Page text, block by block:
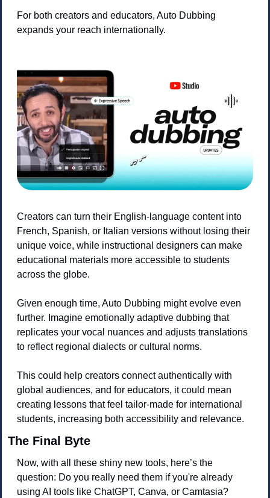
For both creators and educators, Auto Dubbing
expands your reach internationally.
Creators can turn their English-language content into
French, Spanish, or Italian versions without losing their
unique voice, while instructional designers can make
educational materials more accessible to students
across the globe.
Given enough time, Auto Dubbing might evolve even
further. Imagine emotionally adaptive dubbing that
replicates your vocal nuances and adjusts translations
to reflect regional dialects or cultural norms.
This could help creators connect authentically with
global audiences, and for educators, it could mean
creating lessons that feel tailor-made for international
students, increasing both accessibility and relevance.
The Final Byte
Now, with all these shiny new tools, here’s the
question: Do you really need them if you're already
using AI tools like ChatGPT, Canva, or Camtasia?